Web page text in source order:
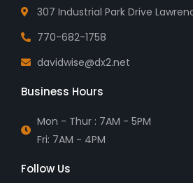
307 Industrial Park Drive
770-682-1758
davidwise@dx2.net
Business Hours
Mon - Thur : 7AM - 5PM
Fri: 7AM - 4PM
Follow Us